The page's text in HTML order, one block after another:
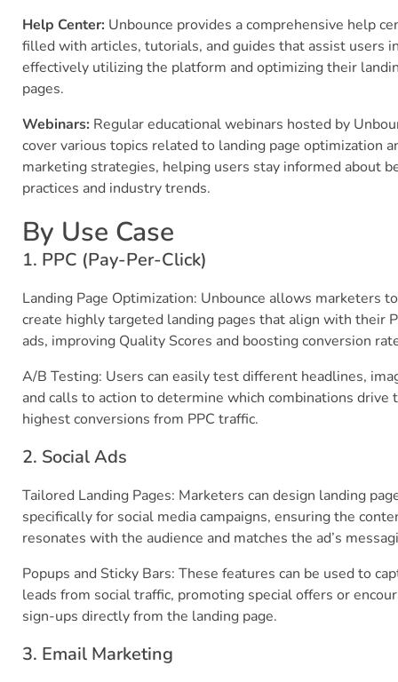
Help Center: Unbounce provides a comprehensive help
filled with articles, tutorials, and guides that assist users
effectively utilizing the platform and optimizing their
pages.
Webinars: Regular educational webinars hosted by
cover various topics related to landing page optimization
marketing strategies, helping users stay informed about
practices and industry trends.
By Use Case
1. PPC (Pay-Per-Click)
Landing Page Optimization: Unbounce allows marketers to
create highly targeted landing pages that align with their
ads, improving Quality Scores and boosting conversion
A/B Testing: Users can easily test different headlines,
and calls to action to determine which combinations drive
highest conversions from PPC traffic.
2. Social Ads
Tailored Landing Pages: Marketers can design landing
specifically for social media campaigns, ensuring the
resonates with the audience and matches the ad’s
Popups and Sticky Bars: These features can be used to
leads from social traffic, promoting special offers or
sign-ups directly from the landing page.
3. Email Marketing